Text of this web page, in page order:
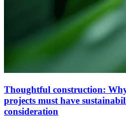
Thoughtful construction:
projects must have
consideration